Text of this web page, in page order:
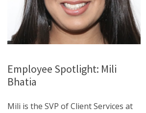
Employee Spotlight: Mili
Bhatia
Mili is the SVP of Client Services at